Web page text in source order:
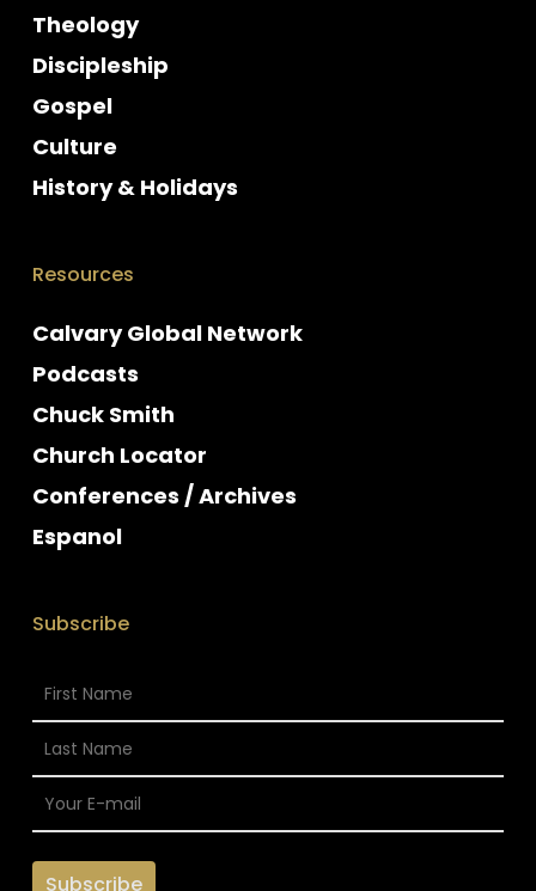
Theology
Discipleship
Gospel
Culture
History & Holidays
Resources
Calvary Global Network
Podcasts
Chuck Smith
Church Locator
Conferences / Archives
Espanol
Subscribe